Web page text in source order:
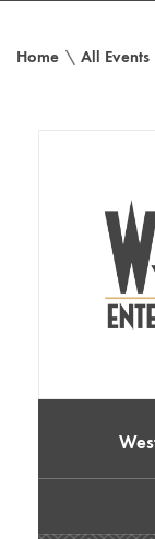
Home \ All Events